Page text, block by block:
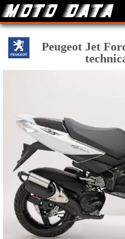
Peugeot Jet